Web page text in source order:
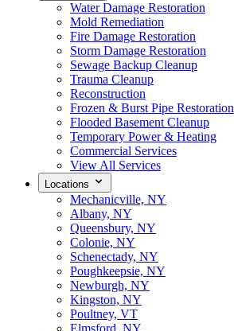
Water Damage Restoration
Mold Remediation
Fire Damage Restoration
Storm Damage Restoration
Sewage Backup Cleanup
Trauma Cleanup
Reconstruction
Frozen & Burst Pipe Restoration
Flooded Basement Cleanup
Temporary Power & Heating
Commercial Services
View All Services
Locations
Mechanicville, NY
Albany, NY
Queensbury, NY
Colonie, NY
Schenectady, NY
Poughkeepsie, NY
Newburgh, NY
Kingston, NY
Poultney, VT
Elmsford, NY